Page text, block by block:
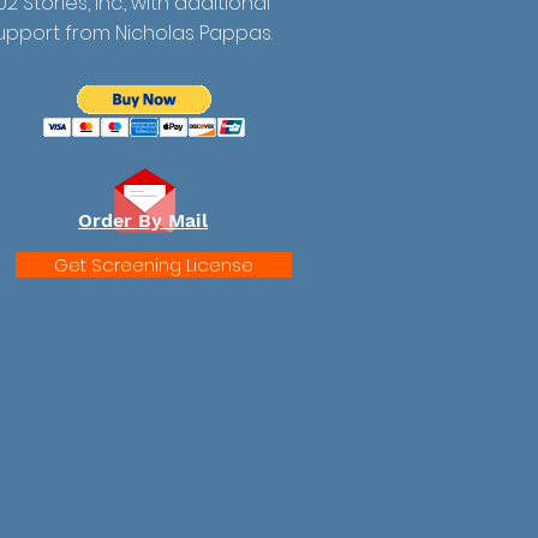
from Nicholas Pappas.
Order By Mail
Get Screening License